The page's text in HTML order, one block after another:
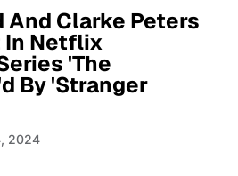
And Clarke Peters
In Netflix
'The
By 'Stranger
2024